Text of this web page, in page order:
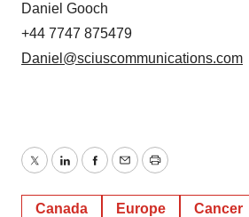
Daniel Gooch
+44 7747 875479
Daniel@sciuscommunications.com
TwitterLinkedInFacebook
EmailPrint
Canada Europe Cancer